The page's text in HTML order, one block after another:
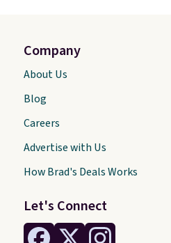
Let's Connect
Company
About Us
Blog
Careers
Advertise with Us
How Brad's Deals Works